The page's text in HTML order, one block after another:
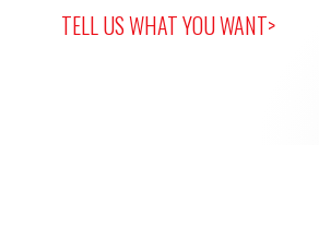
TELL US WHAT YOU WANT>